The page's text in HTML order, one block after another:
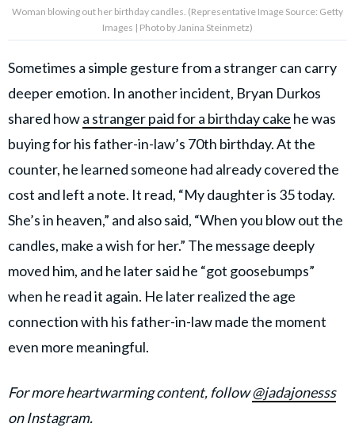
Woman blowing out her birthday candles. (Representative Image Source: Getty
Images | Photo by Janina Steinmetz)
Sometimes a simple gesture from a stranger can carry
deeper emotion. In another incident, Bryan Durkos
shared howa stranger paid for a birthday cake he was
buying for his father-in-law’s 70th birthday. At the
counter, he learned someone had already covered the
cost and left a note. It read, “My daughter is 35 today.
She’s in heaven,” and also said, “When you blow out the
candles, make a wish for her.” The message deeply
moved him, and he later said he “got goosebumps”
when he read it again. He later realized the age
connection with his father-in-law made the moment
even more meaningful.
For more heartwarming content, follow@jadajonesss
on Instagram.